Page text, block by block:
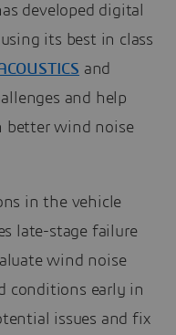
developed digital
its best in class
and
and help
better wind noise
in the vehicle
late-stage failure
wind noise
conditions early in
issues and fix